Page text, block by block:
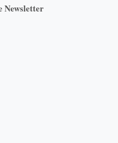
Newsletter